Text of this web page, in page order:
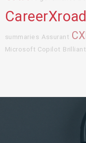
summaries Assurant
Microsoft Copilot